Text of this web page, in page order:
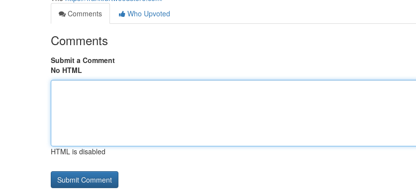
Comments
Who Upvoted
Comments
Submit a Comment
No HTML
HTML is disabled